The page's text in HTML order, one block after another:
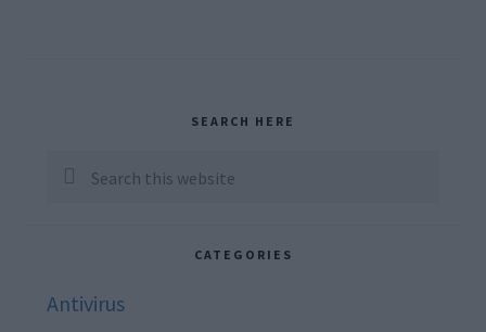
Sidebar
SEARCH HERE
Search
CATEGORIES
Antivirus